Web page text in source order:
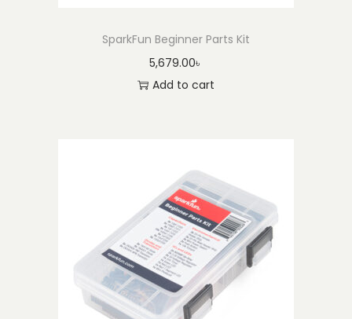
SparkFun Beginner Parts Kit
5,679.00৳
Add to cart